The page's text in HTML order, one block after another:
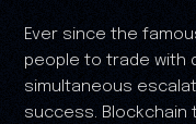
Ever since the
people to trade with
simultaneous
success.